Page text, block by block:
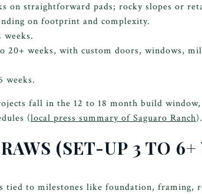
on straightforward pads; rocky slopes or
on footprint and complexity.
20+ weeks, with custom doors, windows,
weeks.
fall in the 12 to 18 month build
(local press summary of Saguaro Ranch).
(SET-UP 3 TO 6+
to milestones like foundation, framing,